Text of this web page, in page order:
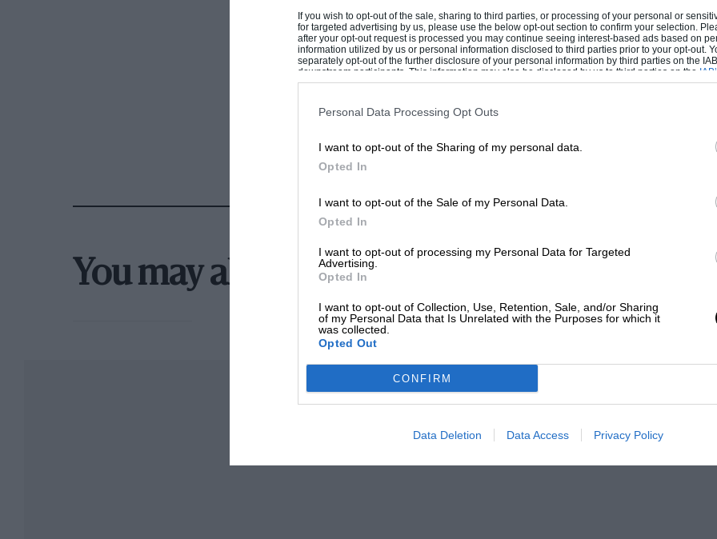
If you wish to opt-out of the sale, sharing to third parties, or processing of your personal or
for targeted advertising by us, please use the below opt-out section to confirm your selection.
after your opt-out request is processed you may continue seeing interest-based ads based on
information utilized by us or personal information disclosed to third parties prior to your opt-out.
separately opt-out of the further disclosure of your personal information by third parties on the
downstream participants. This information may also be disclosed by us to third parties on the
Downstream Participantsthat may further disclose it to other third parties.
Personal Data Processing Opt Outs
I want to opt-out of the Sharing of my personal data.
Opted In
I want to opt-out of the Sale of my Personal Data.
Opted In
I want to opt-out of processing my Personal Data for Targeted
Advertising.
Opted In
I want to opt-out of Collection, Use, Retention, Sale, and/or Sharing
of my Personal Data that Is Unrelated with the Purposes for which it
was collected.
Opted Out
CONFIRM
Data Deletion Data Access Privacy Policy
You may also like